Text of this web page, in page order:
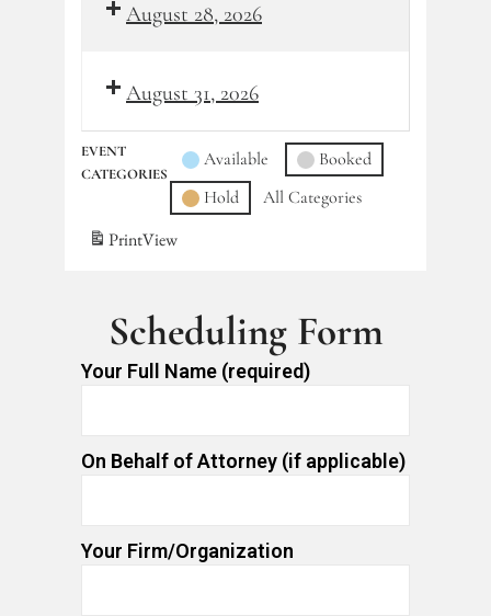
August 28, 2026
August 31, 2026
EVENT
CATEGORIES
Available
Booked
Hold
All Categories
PrintView
Scheduling Form
Your Full Name (required)
On Behalf of Attorney (if applicable)
Your Firm/Organization